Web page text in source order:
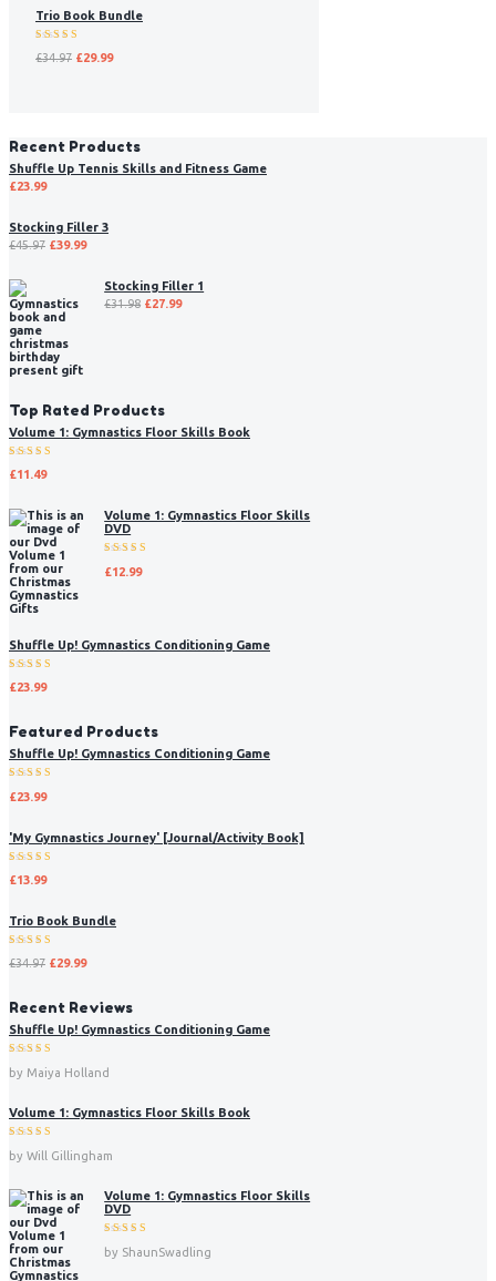
Trio Book Bundle
5.00out
£34.97 £29.99
Recent Products
Shuffle Up Tennis Skills and Fitness Game
£23.99
Stocking Filler 3
£45.97 £39.99
Stocking Filler 1
£31.98 £27.99
Top Rated Products
Volume 1: Gymnastics Floor Skills Book
5.00 out
£11.49
Volume 1: Gymnastics Floor Skills
DVD
5.00out
£12.99
Shuffle Up! Gymnastics Conditioning Game
5.00out
£23.99
Featured Products
Shuffle Up! Gymnastics Conditioning Game
5.00out
£23.99
'My Gymnastics Journey' [Journal/Activity Book]
5.00out
£13.99
Trio Book Bundle
5.00out
£34.97 £29.99
Recent Reviews
Shuffle Up! Gymnastics Conditioning Game
out of 5
by Maiya Holland
Volume 1: Gymnastics Floor Skills Book
out of 5
by Will Gillingham
Volume 1: Gymnastics Floor Skills
DVD
out of 5
by ShaunSwadling